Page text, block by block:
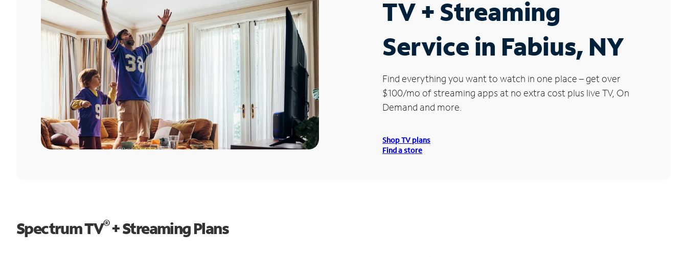
TV + Streaming
Service in Fabius, NY
Find everything you want to watch in one place – get over
$100/mo of streaming apps at no extra cost plus live TV, On
Demand and more.
Shop TV plans
Find a store
Spectrum TV®+ Streaming Plans